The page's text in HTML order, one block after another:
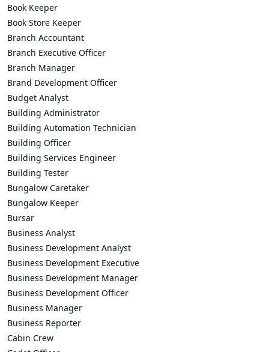
Book Keeper
Book Store Keeper
Branch Accountant
Branch Executive Officer
Branch Manager
Brand Development Officer
Budget Analyst
Building Administrator
Building Automation Technician
Building Officer
Building Services Engineer
Building Tester
Bungalow Caretaker
Bungalow Keeper
Bursar
Business Analyst
Business Development Analyst
Business Development Executive
Business Development Manager
Business Development Officer
Business Manager
Business Reporter
Cabin Crew